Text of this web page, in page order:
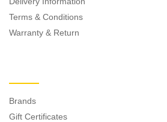
Terms & Conditions
Warranty & Return
Brands
Gift Certificates